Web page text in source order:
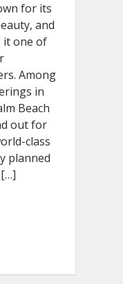
for its
and
it one of
Among
in
Beach
out for
class
planned